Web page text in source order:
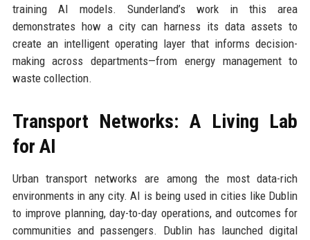
training AI models. Sunderland’s work in this area
demonstrates how a city can harness its data assets to
create an intelligent operating layer that informs decision-
making across departments—from energy management to
waste collection.
Transport Networks: A Living Lab
for AI
Urban transport networks are among the most data-rich
environments in any city. AI is being used in cities like Dublin
to improve planning, day-to-day operations, and outcomes for
communities and passengers. Dublin has launched digital